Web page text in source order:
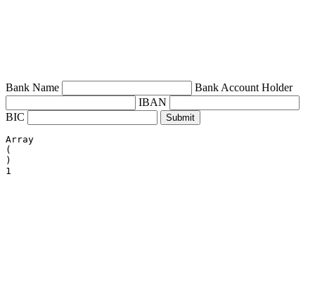
Bank Name
Bank Account Holder
IBAN
BIC
Array
(
)